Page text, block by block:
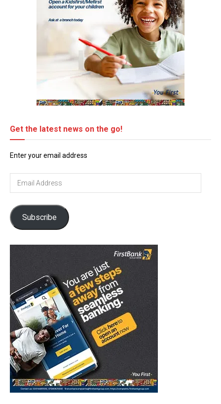
Get the latest news on the go!
Enter your email address
Subscribe